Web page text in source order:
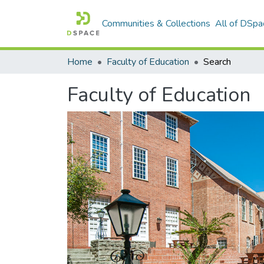
Communities & Collections All of
Home Faculty of Education Search
Faculty of Education